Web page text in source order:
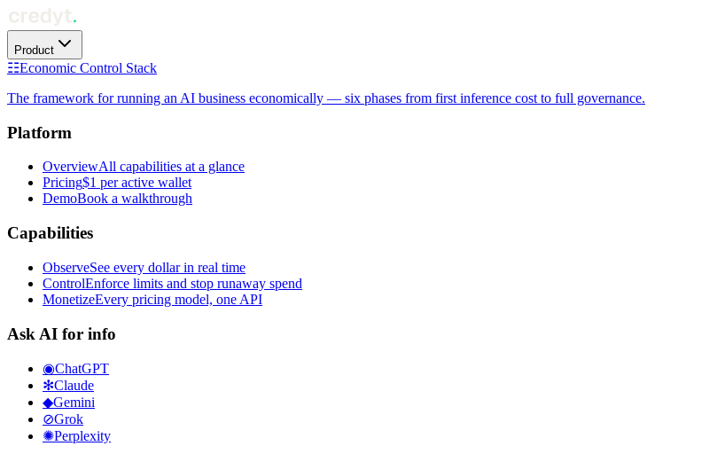
Product
☷Economic Control Stack
The framework for running an AI business economically — six phases from first inference cost to full governance.
Platform
OverviewAll capabilities at a glance
Pricing$1 per active wallet
DemoBook a walkthrough
Capabilities
ObserveSee every dollar in real time
ControlEnforce limits and stop runaway spend
MonetizeEvery pricing model, one API
Ask AI for info
◉ChatGPT
✻Claude
◆Gemini
⊘Grok
✺Perplexity